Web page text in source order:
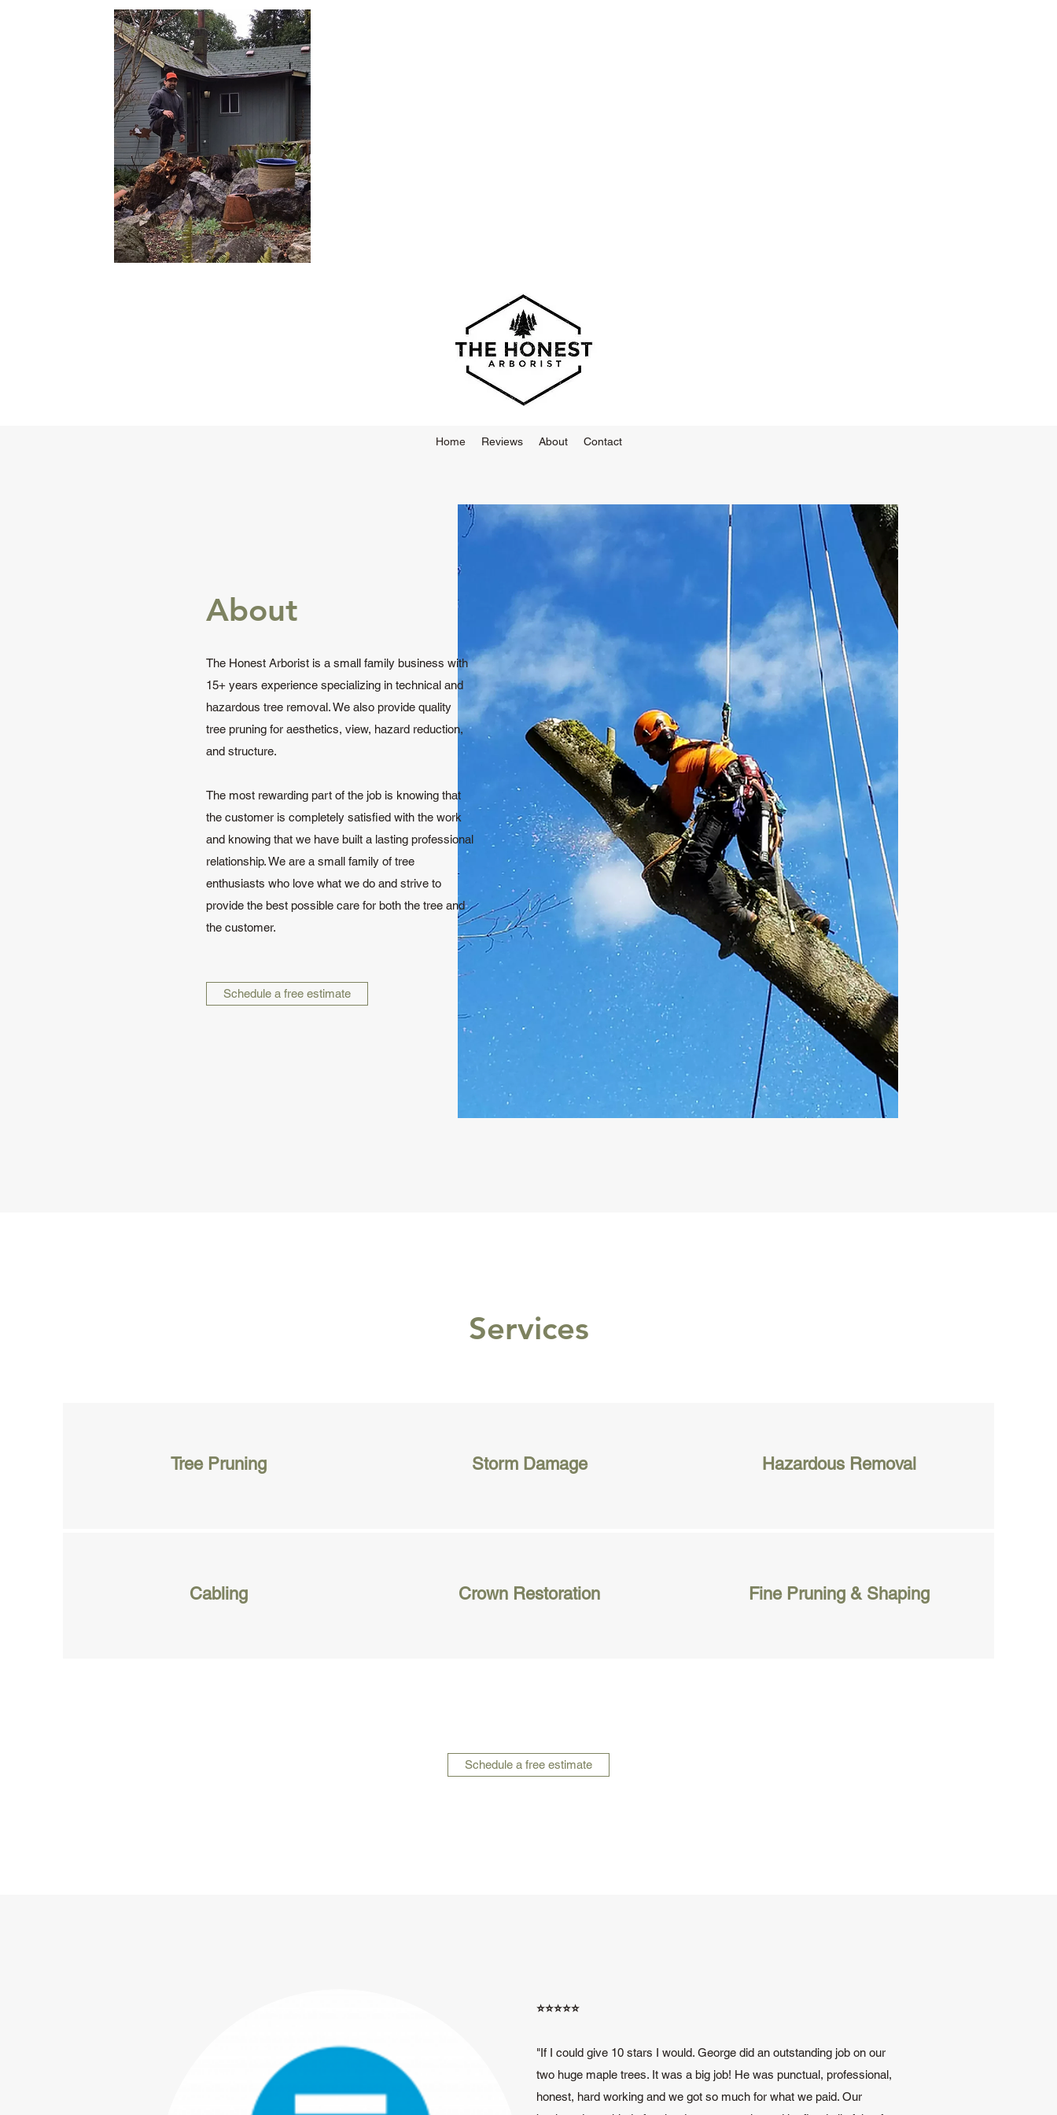
Home Reviews About Contact
About
The Honest Arborist is a small family business with
15+ years experience specializing in technical and
hazardous tree removal. We also provide quality
tree pruning for aesthetics, view, hazard reduction,
and structure.
The most rewarding part of the job is knowing that
the customer is completely satisfied with the work
and knowing that we have built a lasting professional
relationship. We are a small family of tree
enthusiasts who love what we do and strive to
provide the best possible care for both the tree and
the customer.
Schedule a free estimate
Services
Tree Pruning Storm Damage Hazardous Removal
Cabling Crown Restoration Fine Pruning & Shaping
Schedule a free estimate
⭐️⭐️⭐️⭐️⭐️
"If I could give 10 stars I would. George did an outstanding job on our
two huge maple trees. It was a big job! He was punctual, professional,
honest, hard working and we got so much for what we paid. Our